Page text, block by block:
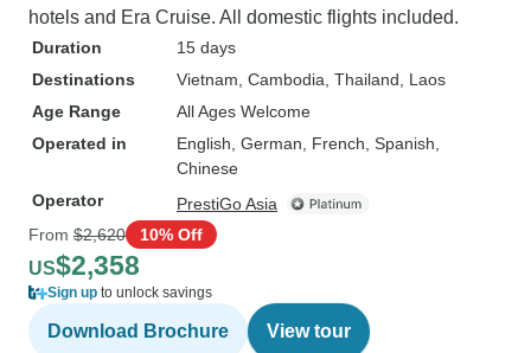
hotels and Era Cruise. All domestic flights included.
Duration
15 days
Destinations
Vietnam , Cambodia , Thailand , Laos
Age Range
All Ages Welcome
Operated in
English, German, French, Spanish,
Chinese
Operator
PrestiGo Asia
From $2,620 10% Off
US$2,358
Sign up to unlock savings
Download Brochure View tour